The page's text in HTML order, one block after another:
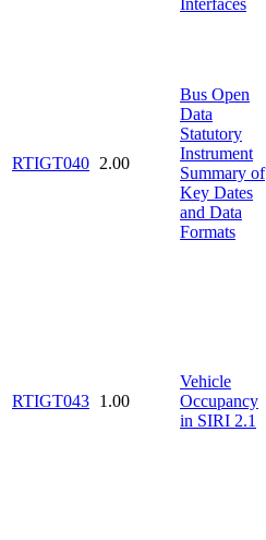
Interfaces
RTIGT040 2.00
Bus Open
Data
Statutory
Instrument
Summary of
Key Dates
and Data
Formats
RTIGT043 1.00
Vehicle
Occupancy
in SIRI 2.1